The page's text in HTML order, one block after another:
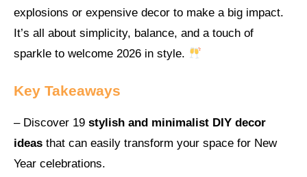
explosions or expensive decor to make a big impact.
It’s all about simplicity, balance, and a touch of
sparkle to welcome 2026 in style.
Key Takeaways
– Discover 19 stylish and minimalist DIY decor
ideas that can easily transform your space for New
Year celebrations.